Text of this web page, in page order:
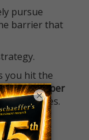
pursue
barrier that
you hit the
alerts per
trade
×